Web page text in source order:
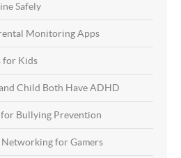
Safely
Monitoring Apps
for Kids
Child Both Have ADHD
Bullying Prevention
Networking for Gamers